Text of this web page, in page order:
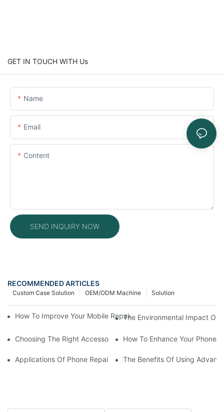
GET IN TOUCH WITH Us
Name
Email
Content
SEND INQUIRY NOW
RECOMMENDED ARTICLES
Solution
OEM/ODM Machine
Custom Case Solution
How To Improve Your Mobile Repair Workflow With Advanced
The Environmental Impact Of
Choosing The Right Accessories For Your Mobile Screen Repair
How To Enhance Your Phone
Applications Of Phone Repair Machines In Screen And Battery
The Benefits Of Using